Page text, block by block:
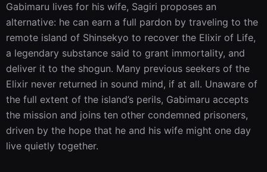
Gabimaru lives for his wife, Sagiri proposes an
alternative: he can earn a full pardon by traveling to the
remote island of Shinsekyo to recover the Elixir of Life,
a legendary substance said to grant immortality, and
deliver it to the shogun. Many previous seekers of the
Elixir never returned in sound mind, if at all. Unaware of
the full extent of the island’s perils, Gabimaru accepts
the mission and joins ten other condemned prisoners,
driven by the hope that he and his wife might one day
live quietly together.